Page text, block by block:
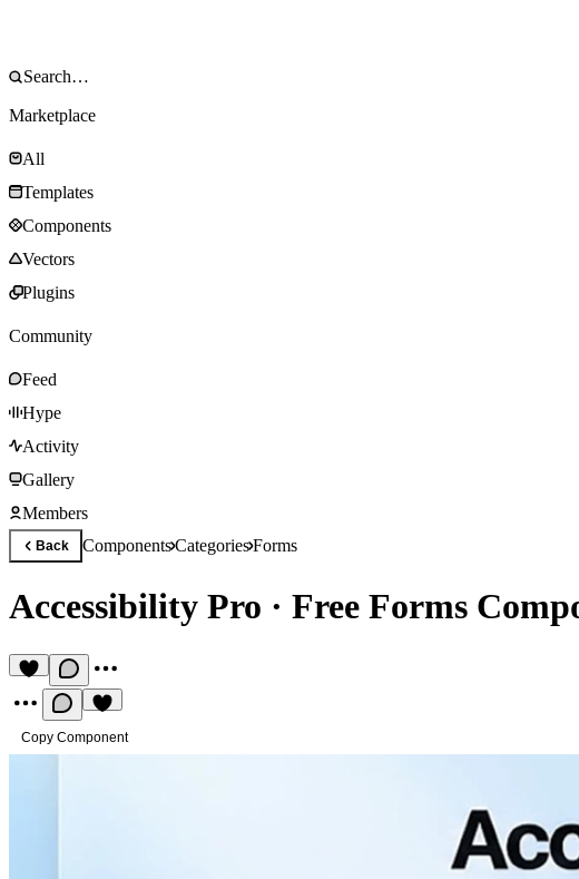
Marketplace
All
Templates
Components
Vectors
Plugins
Community
Feed
Hype
Activity
Gallery
Members
Back ComponentsCategoriesForms
Accessibility Pro · Free Forms
Copy Component